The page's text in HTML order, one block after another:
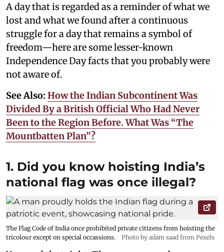
A day that is regarded as a reminder of what we
lost and what we found after a continuous
struggle for a day that remains a symbol of
freedom—here are some lesser-known
Independence Day facts that you probably were
not aware of.
See Also: How the Indian Subcontinent Was
Divided By a British Official Who Had Never
Been to the Region Before. What Was “The
Mountbatten Plan”?
1. Did you know hoisting India’s
national flag was once illegal?
The Flag Code of India once prohibited private citizens from hoisting the
tricolour except on special occassions.
Photo by adam saad from Pexels